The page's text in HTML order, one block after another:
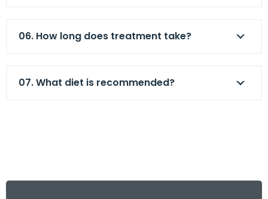
06. How long does treatment take?
07. What diet is recommended?